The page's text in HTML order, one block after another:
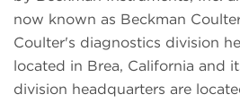
now known as Beckman
Coulter's diagnostics division
located in Brea, California and
division headquarters are